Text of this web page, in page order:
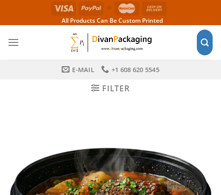
All Products Can Be Custom Printed
E-MAIL +1 608 620 5545
FILTER